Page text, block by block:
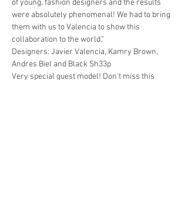
of young, fashion designers and the results
were absolutely phenomenal! We had to bring
them with us to Valencia to show this
collaboration to the world.”
Designers: Javier Valencia, Kamry Brown,
Andres Biel and Black Sh33p
Very special guest model! Don't miss this